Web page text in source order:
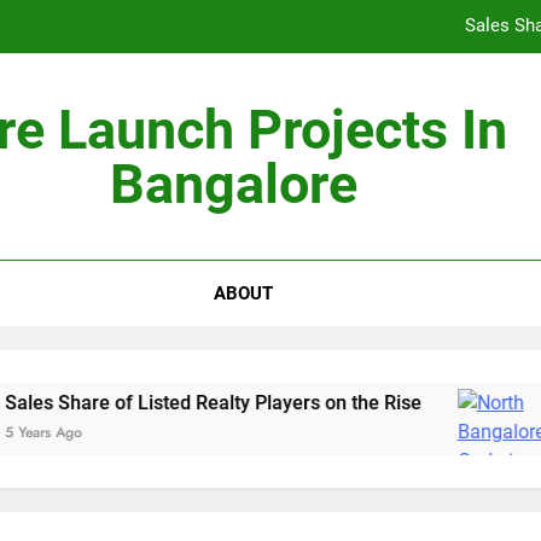
Sales
Non-Metros to Be the Next Growth Drivers for
Launch Projects In
Bangalore
ABOUT
Share of Listed Realty Players on the Rise
Ago